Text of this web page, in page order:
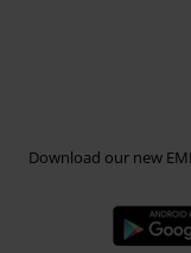
Download our new